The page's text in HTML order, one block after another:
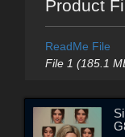
Product
ReadMe File
File 1 (185.1